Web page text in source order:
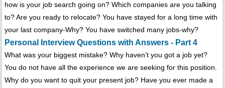
how is your job search going on? Which companies are you talking
to? Are you ready to relocate? You have stayed for a long time with
your last company-Why? You have switched many jobs-why?
Personal Interview Questions with Answers - Part 4
What was your biggest mistake? Why haven’t you got a job yet?
You do not have all the experience we are seeking for this position.
Why do you want to quit your present job? Have you ever made a